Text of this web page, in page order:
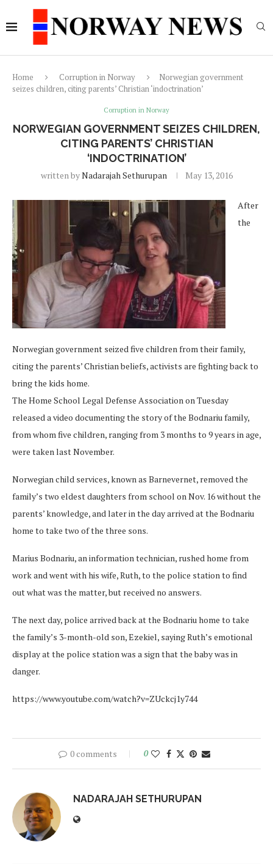
Home Corruption in Norway
Norwegian government
seizes children, citing parents’ Christian ‘indoctrination’
Corruption in Norway
NORWEGIAN GOVERNMENT SEIZES CHILDREN,
CITING PARENTS’ CHRISTIAN
‘INDOCTRINATION’
written byNadarajah Sethurupan May 13, 2016
After
the
Norwegian government seized five children from their family,
citing the parents’ Christian beliefs, activists are fighting back to
bring the kids home.
The Home School Legal Defense Association on Tuesday
released a video documenting the story of the Bodnariu family,
from whom five children, ranging from 3 months to 9 years in age,
were taken last November.
Norwegian child services, known as Barnevernet, removed the
family’s two eldest daughters from school on Nov. 16 without the
parents’ knowledge, and later in the day arrived at the Bodnariu
home to take two of the three sons.
Marius Bodnariu, an information technician, rushed home from
work and went with his wife, Ruth, to the police station to find
out what was the matter, but received no answers.
The next day, police arrived back at the Bodnariu home to take
the family’s 3-month-old son, Ezekiel, saying Ruth’s emotional
display at the police station was a sign that the baby was in
danger.
https://www.youtube.com/watch?v=ZUckcj1y744
0 comments 0
NADARAJAH SETHURUPAN